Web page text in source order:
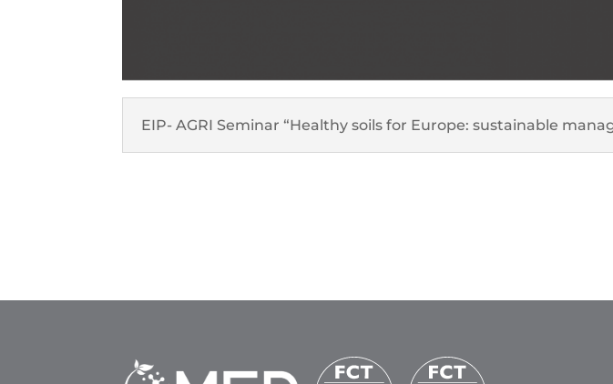
EIP- AGRI Seminar “Healthy soils for Europe: sustainable